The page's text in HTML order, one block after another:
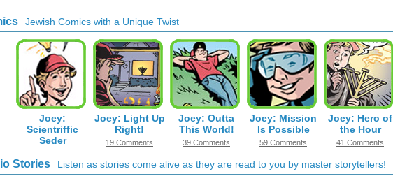
Jewish Comics with a Unique Twist
Joey:
Scientriffic
Seder
Joey: Light Up
Right!
19 Comments
Joey: Outta
This World!
39 Comments
Joey: Mission
Is Possible
59 Comments
Joey: Hero of
the Hour
41 Comments
Stories Listen as stories come alive as they are read to you by master storytellers!